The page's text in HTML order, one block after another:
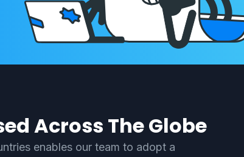
Across The Globe
enables our team to adopt a